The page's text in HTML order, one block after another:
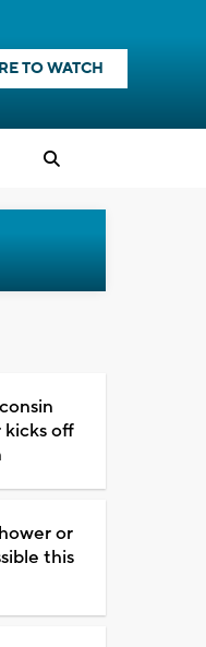
TO WATCH
kicks off
or
this